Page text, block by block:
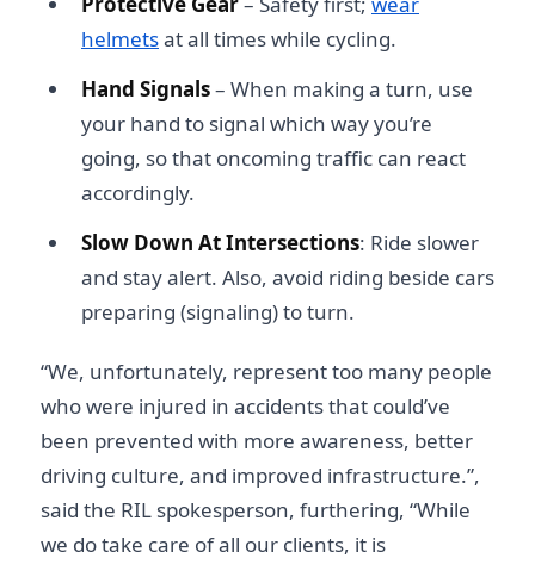
helmetsat all times while cycling.
Hand Signals– When making a turn, use
your hand to signal which way you’re
going, so that oncoming traffic can react
accordingly.
Slow Down At Intersections: Ride slower
and stay alert. Also, avoid riding beside cars
preparing (signaling) to turn.
“We, unfortunately, represent too many people
who were injured in accidents that could’ve
been prevented with more awareness, better
driving culture, and improved infrastructure.”,
said the RIL spokesperson, furthering, “While
we do take care of all our clients, it is